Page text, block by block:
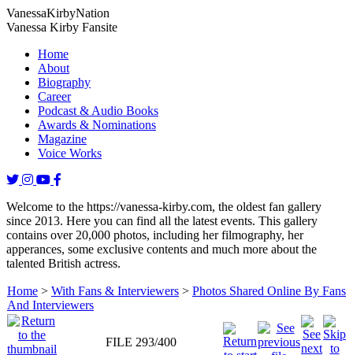
VanessaKirbyNation
Vanessa Kirby Fansite
Home
About
Biography
Career
Podcast & Audio Books
Awards & Nominations
Magazine
Voice Works
Welcome to the https://vanessa-kirby.com, the oldest fan gallery
since 2013. Here you can find all the latest events. This gallery
contains over 20,000 photos, including her filmography, her
apperances, some exclusive contents and much more about the
talented British actress.
Home > With Fans & Interviewers > Photos Shared Online By Fans
And Interviewers
FILE 293/400